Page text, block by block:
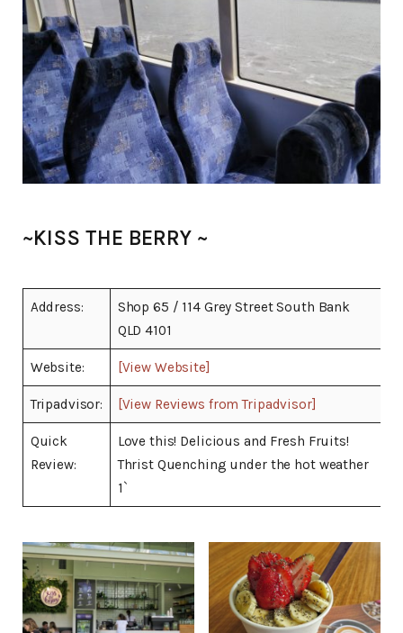
~KISS THE BERRY ~
Address:
Shop 65 / 114 Grey Street South Bank
QLD 4101
Website: [View Website]
Tripadvisor: [View Reviews from Tripadvisor]
Quick
Review:
Love this! Delicious and Fresh Fruits!
Thrist Quenching under the hot weather
1`